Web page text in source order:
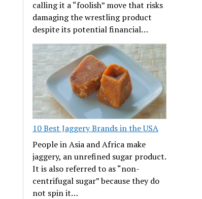
calling it a “foolish” move that risks
damaging the wrestling product
despite its potential financial…
10 Best Jaggery Brands in the USA
People in Asia and Africa make
jaggery, an unrefined sugar product.
It is also referred to as “non-
centrifugal sugar” because they do
not spin it…